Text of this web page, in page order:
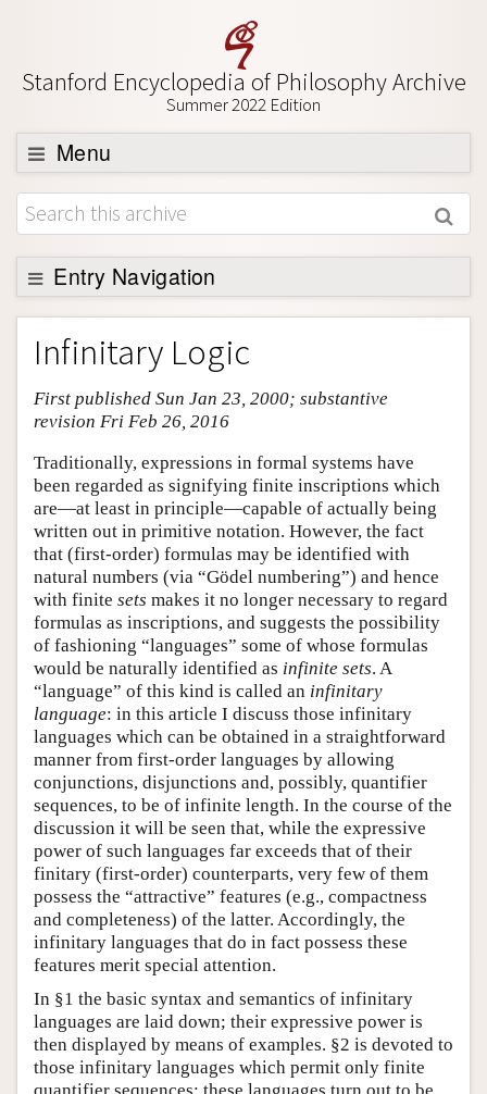
Stanford Encyclopedia of Philosophy Archive
Summer 2022 Edition
Menu
Browse
About
Support SEP
Entry Navigation
Entry Contents
Bibliography
Academic Tools
Author and Citation Info
Infinitary Logic
First published Sun Jan 23, 2000; substantive
revision Fri Feb 26, 2016
Traditionally, expressions in formal systems have
been regarded as signifying finite inscriptions which
are—at least in principle—capable of actually being
written out in primitive notation. However, the fact
that (first-order) formulas may be identified with
natural numbers (via “Gödel numbering”) and hence
with finite sets makes it no longer necessary to regard
formulas as inscriptions, and suggests the possibility
of fashioning “languages” some of whose formulas
would be naturally identified as infinite sets. A
“language” of this kind is called an infinitary
language: in this article I discuss those infinitary
languages which can be obtained in a straightforward
manner from first-order languages by allowing
conjunctions, disjunctions and, possibly, quantifier
sequences, to be of infinite length. In the course of the
discussion it will be seen that, while the expressive
power of such languages far exceeds that of their
finitary (first-order) counterparts, very few of them
possess the “attractive” features (e.g., compactness
and completeness) of the latter. Accordingly, the
infinitary languages that do in fact possess these
features merit special attention.
In §1 the basic syntax and semantics of infinitary
languages are laid down; their expressive power is
then displayed by means of examples. §2 is devoted to
those infinitary languages which permit only finite
quantifier sequences: these languages turn out to be